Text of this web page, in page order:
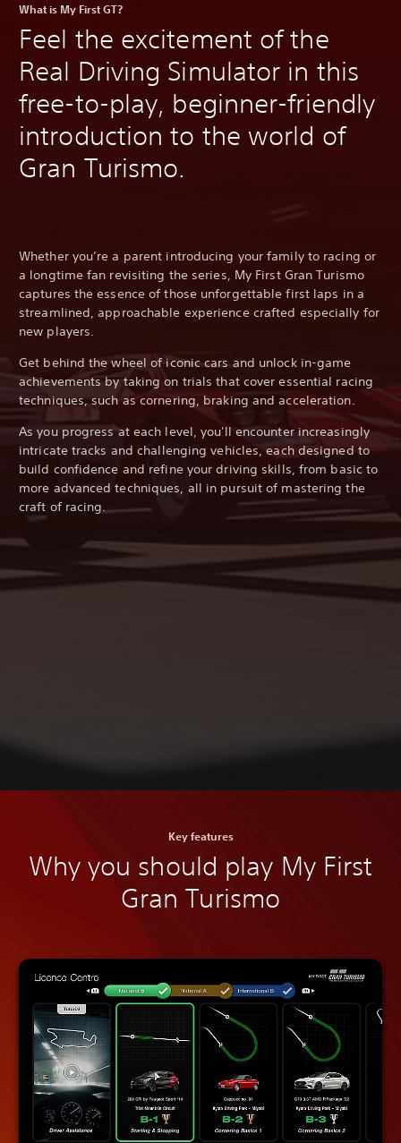
What is My First GT?
Feel the excitement of the
Real Driving Simulator in this
free-to-play, beginner-friendly
introduction to the world of
Gran Turismo.
Whether you’re a parent introducing your family to racing or
a longtime fan revisiting the series, My First Gran Turismo
captures the essence of those unforgettable first laps in a
streamlined, approachable experience crafted especially for
new players.
Get behind the wheel of iconic cars and unlock in-game
achievements by taking on trials that cover essential racing
techniques, such as cornering, braking and acceleration.
As you progress at each level, you'll encounter increasingly
intricate tracks and challenging vehicles, each designed to
build confidence and refine your driving skills, from basic to
more advanced techniques, all in pursuit of mastering the
craft of racing.
Key features
Why you should play My First
Gran Turismo